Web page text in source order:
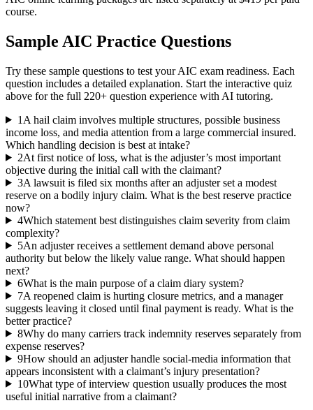
course.
Sample AIC Practice Questions
Try these sample questions to test yourAIC exam readiness. Each
question includes a detailed explanation. Start the interactive quiz
above for the full 220+ question experience with AI tutoring.
1 A hail claim involves multiple structures, possible business
income loss, and media attention from a large commercial insured.
Which handling decision is best at intake?
2At first notice of loss, what is the adjuster’s most important
objective during the initial call with the claimant?
3A lawsuit is filed six months after an adjuster set a modest
reserve on a bodily injury claim. What is the best reserve practice
now?
4Which statement best distinguishes claim severity from claim
complexity?
5An adjuster receives a settlement demand above personal
authority but below the likely value range. What should happen
next?
6What is the main purpose of a claim diary system?
7A reopened claim is hurting closure metrics, and a manager
suggests leaving it closed until final payment is ready. What is the
better practice?
8Why do many carriers track indemnity reserves separately from
expense reserves?
9How should an adjuster handle social-media information that
appears inconsistent with a claimant’s injury presentation?
10What type of interview question usually produces the most
useful initial narrative from a claimant?